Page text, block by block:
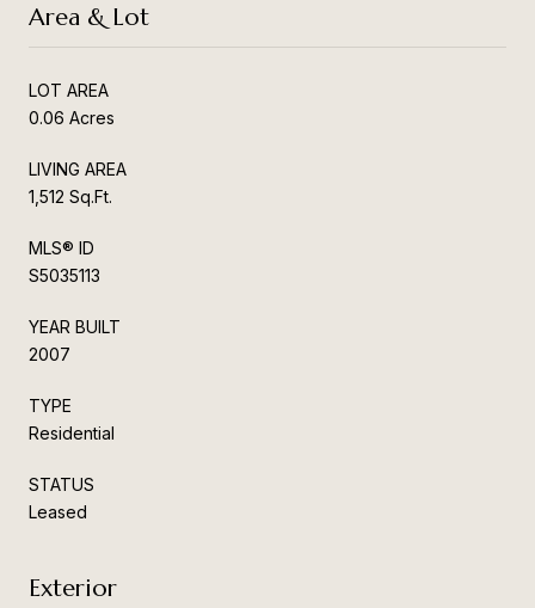
Area & Lot
LOT AREA
0.06 Acres
LIVING AREA
1,512 Sq.Ft.
MLS® ID
S5035113
YEAR BUILT
2007
TYPE
Residential
STATUS
Leased
Exterior